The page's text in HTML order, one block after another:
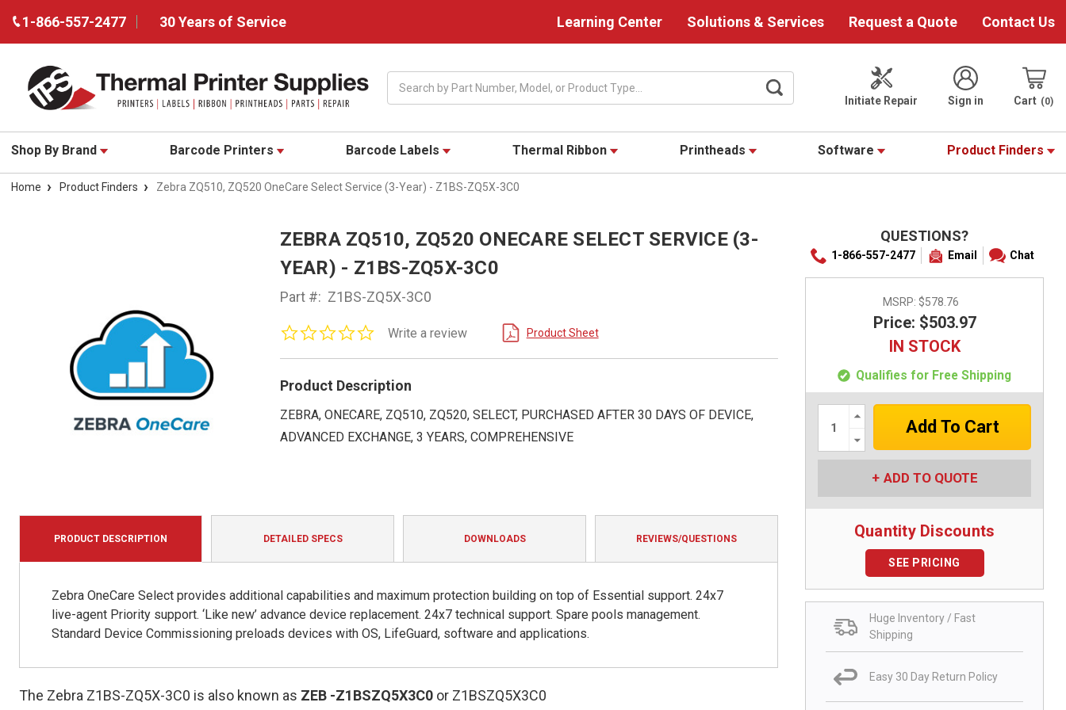
1-866-557-2477 30 Years of Service Learning Center Solutions & Services Request a Quote Contact Us
Initiate Repair
Sign in Cart 0
Shop By Brand Barcode Printers Barcode Labels Thermal Ribbon Printheads Software Product Finders
Home Product Finders Zebra ZQ510, ZQ520 OneCare Select Service (3-Year) - Z1BS-ZQ5X-3C0
ZEBRA ZQ510, ZQ520 ONECARE SELECT SERVICE (3-
YEAR) - Z1BS-ZQ5X-3C0
Part #: Z1BS-ZQ5X-3C0
0.0
rating
Write a review Product Sheet
Product Description
ZEBRA, ONECARE, ZQ510, ZQ520, SELECT, PURCHASED AFTER 30 DAYS OF DEVICE,
ADVANCED EXCHANGE, 3 YEARS, COMPREHENSIVE
QUESTIONS?
1-866-557-2477 Email Chat
MSRP: $578.76
Price: $503.97
IN STOCK
Qualifies for Free Shipping
Increase
Quantity:
Quantity:
ADD TO QUOTE
Quantity Discounts
SEE PRICING
Huge Inventory / Fast
Shipping
Easy 30 Day Return Policy
PRODUCT DESCRIPTION DETAILED SPECS DOWNLOADS REVIEWS/QUESTIONS
Zebra OneCare Select provides additional capabilities and maximum protection building on top of Essential support. 24x7
live-agent Priority support. ‘Like new’ advance device replacement. 24x7 technical support. Spare pools management.
Standard Device Commissioning preloads devices with OS, LifeGuard, software and applications.
The Zebra Z1BS-ZQ5X-3C0 is also known as ZEB -Z1BSZQ5X3C0 or Z1BSZQ5X3C0